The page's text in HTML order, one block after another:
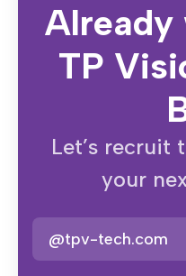
Already
TP
Let’s recruit
your
@tpv-tech.com